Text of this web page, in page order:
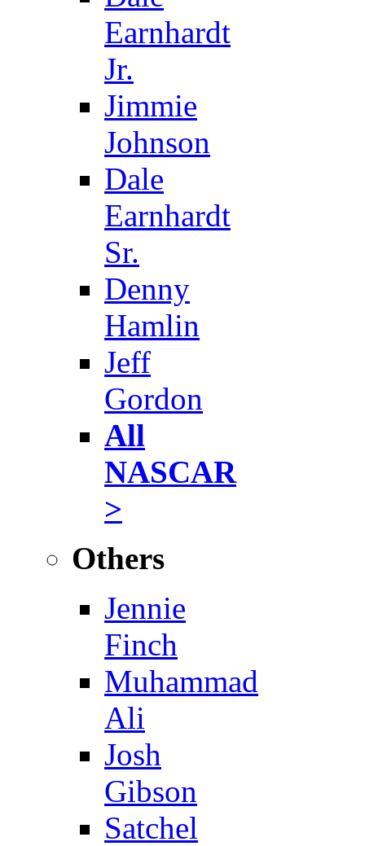
Earnhardt
Jr.
Jimmie
Johnson
Dale
Earnhardt
Sr.
Denny
Hamlin
Jeff
Gordon
All
NASCAR
>
Others
Jennie
Finch
Muhammad
Ali
Josh
Gibson
Satchel